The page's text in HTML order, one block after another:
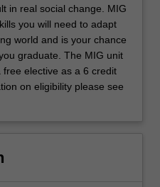
in real social change. MIG
you will need to adapt
world and is your chance
graduate. The MIG unit
elective as a 6 credit
on eligibility please see